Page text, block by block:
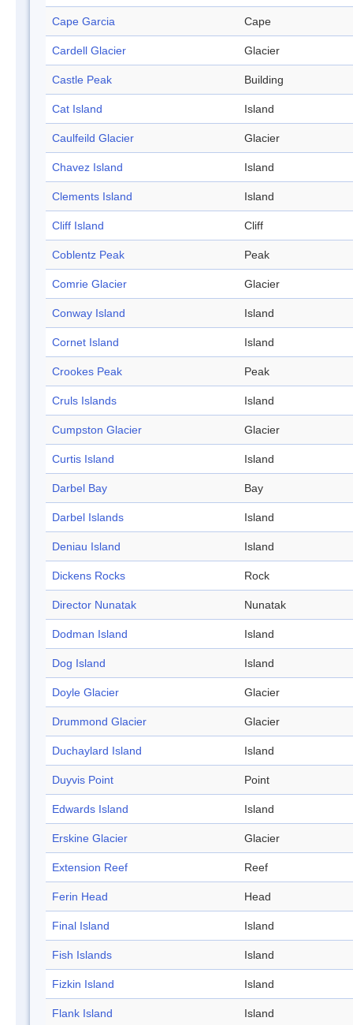
Cape Garcia Cape
Cardell Glacier Glacier
Castle Peak Building
Cat Island Island
Caulfeild Glacier Glacier
Chavez Island Island
Clements Island Island
Cliff Island Cliff
Coblentz Peak Peak
Comrie Glacier Glacier
Conway Island Island
Cornet Island Island
Crookes Peak Peak
Cruls Islands Island
Cumpston Glacier Glacier
Curtis Island Island
Darbel Bay Bay
Darbel Islands Island
Deniau Island Island
Dickens Rocks Rock
Director Nunatak Nunatak
Dodman Island Island
Dog Island Island
Doyle Glacier Glacier
Drummond Glacier Glacier
Duchaylard Island Island
Duyvis Point Point
Edwards Island Island
Erskine Glacier Glacier
Extension Reef Reef
Ferin Head Head
Final Island Island
Fish Islands Island
Fizkin Island Island
Flank Island Island